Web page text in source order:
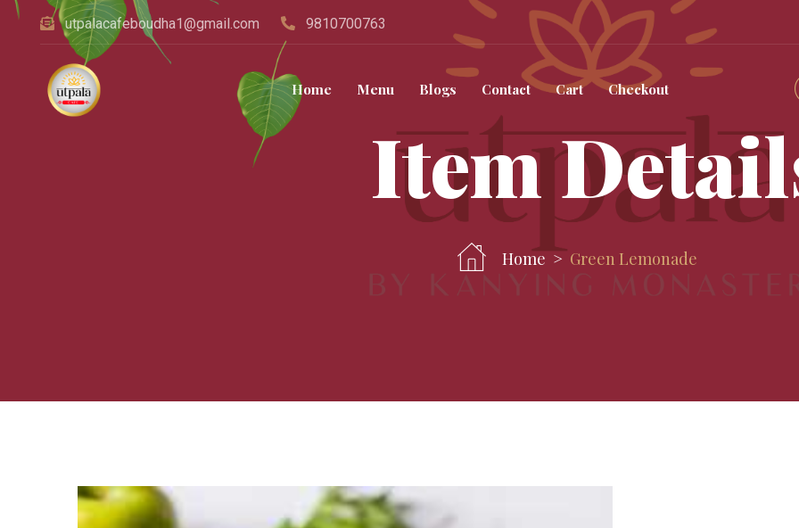
utpalacafeboudha1@gmail.com 9810700763
Home Menu Blogs Contact Cart Checkout
Item
Home Green Lemonade